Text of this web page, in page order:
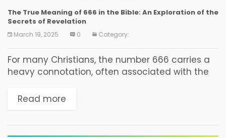
The True Meaning of 666 in the Bible: An Exploration of the
Secrets of Revelation
March 19, 2025 0 Category:
For many Christians, the number 666 carries a
heavy connotation, often associated with the
the Book of Revelation. But what is...
Read more